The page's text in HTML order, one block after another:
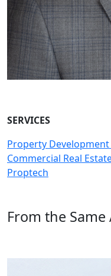
SERVICES
Property Development
Commercial Real
Proptech
From the